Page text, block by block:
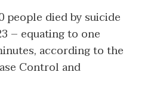
people died by suicide
– equating to one
according to the
Control and